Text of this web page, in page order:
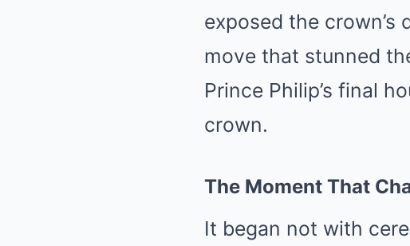
exposed the
move that stunned
Prince Philip’s final
crown.
The Moment That
It began not with